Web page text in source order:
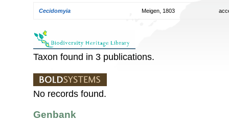
Cecidomyia Meigen, 1803
Taxon found in 3 publications.
No records found.
Genbank